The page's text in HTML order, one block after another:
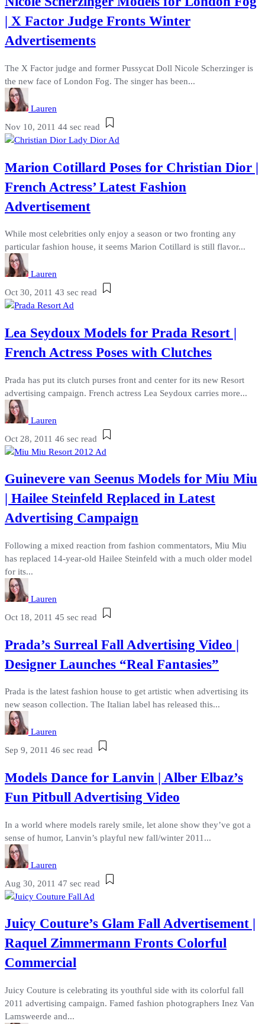
| X Factor Judge Fronts Winter
Advertisements
The X Factor judge and former Pussycat Doll Nicole Scherzinger is
the new face of London Fog. The singer has been...
Lauren
Nov 10, 2011 44 sec read
Marion Cotillard Poses for Christian Dior |
French Actress’ Latest Fashion
Advertisement
While most celebrities only enjoy a season or two fronting any
particular fashion house, it seems Marion Cotillard is still flavor...
Lauren
Oct 30, 2011 43 sec read
Lea Seydoux Models for Prada Resort |
French Actress Poses with Clutches
Prada has put its clutch purses front and center for its new Resort
advertising campaign. French actress Lea Seydoux carries more...
Lauren
Oct 28, 2011 46 sec read
Guinevere van Seenus Models for Miu Miu
| Hailee Steinfeld Replaced in Latest
Advertising Campaign
Following a mixed reaction from fashion commentators, Miu Miu
has replaced 14-year-old Hailee Steinfeld with a much older model
for its...
Lauren
Oct 18, 2011 45 sec read
Prada’s Surreal Fall Advertising Video |
Designer Launches “Real Fantasies”
Prada is the latest fashion house to get artistic when advertising its
new season collection. The Italian label has released this...
Lauren
Sep 9, 2011 46 sec read
Models Dance for Lanvin | Alber Elbaz’s
Fun Pitbull Advertising Video
In a world where models rarely smile, let alone show they’ve got a
sense of humor, Lanvin’s playful new fall/winter 2011...
Lauren
Aug 30, 2011 47 sec read
Juicy Couture’s Glam Fall Advertisement |
Raquel Zimmermann Fronts Colorful
Commercial
Juicy Couture is celebrating its youthful side with its colorful fall
2011 advertising campaign. Famed fashion photographers Inez Van
Lamsweerde and...